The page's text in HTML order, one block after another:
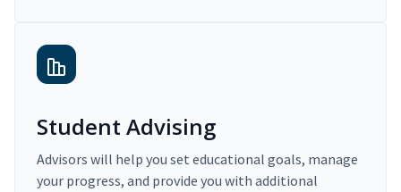
Student Advising
Advisors will help you set educational goals, manage
your progress, and provide you with additional